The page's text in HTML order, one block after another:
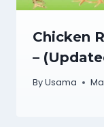
Chicken
–
ByUsama